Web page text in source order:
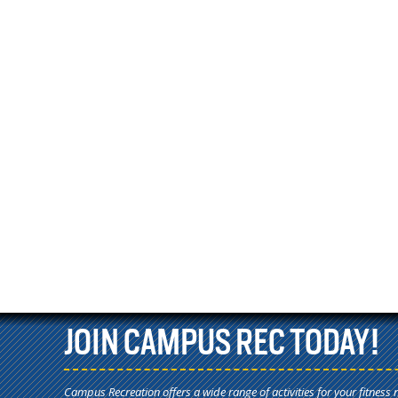
JOIN CAMPUS REC TODAY!
Campus Recreation offers a wide range of activities for your fitness